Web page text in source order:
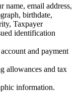
name, email address,
birthdate,
Taxpayer
identification
and payment
allowances and tax
information.